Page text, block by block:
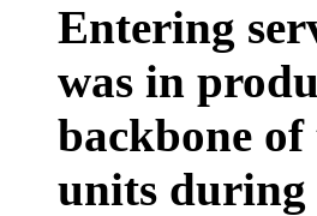
Entering
was in
backbone
units during